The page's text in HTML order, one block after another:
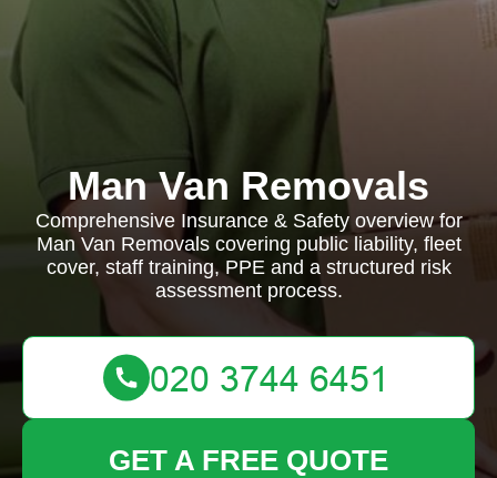
Man Van Removals
Comprehensive Insurance & Safety overview for
Man Van Removals covering public liability, fleet
cover, staff training, PPE and a structured risk
assessment process.
GET A FREE QUOTE